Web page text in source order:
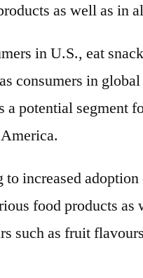
as well as in
in U.S., eat
consumers in
a potential segment
to increased
food products
such as fruit